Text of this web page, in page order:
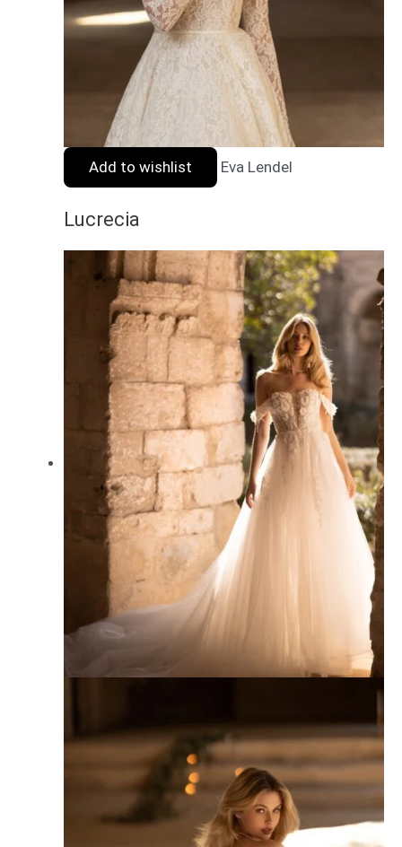
Add to wishlist Eva Lendel
Lucrecia